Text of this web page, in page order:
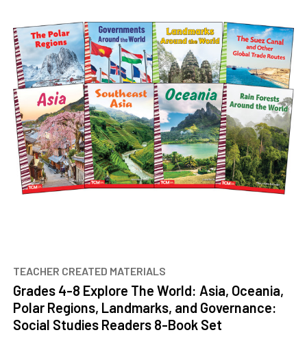
TEACHER CREATED MATERIALS
Grades 4-8 Explore The World: Asia, Oceania,
Polar Regions, Landmarks, and Governance:
Social Studies Readers 8-Book Set